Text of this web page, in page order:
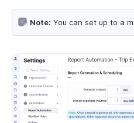
Note: You can set up to a